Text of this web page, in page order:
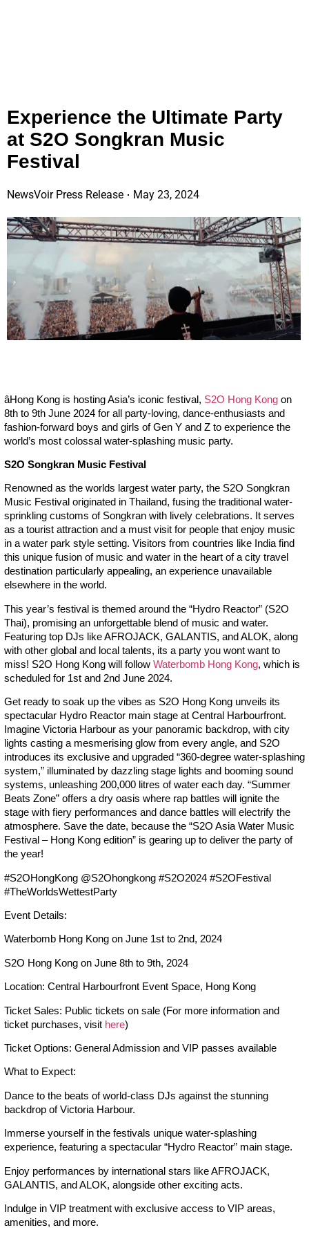
Experience the Ultimate Party
at S2O Songkran Music
Festival
NewsVoir Press Release May 23, 2024
âHong Kong is hosting Asia’s iconic festival, S2O Hong Kong on
8th to 9th June 2024 for all party-loving, dance-enthusiasts and
fashion-forward boys and girls of Gen Y and Z to experience the
world’s most colossal water-splashing music party.
S2O Songkran Music Festival
Renowned as the worlds largest water party, the S2O Songkran
Music Festival originated in Thailand, fusing the traditional water-
sprinkling customs of Songkran with lively celebrations. It serves
as a tourist attraction and a must visit for people that enjoy music
in a water park style setting. Visitors from countries like India find
this unique fusion of music and water in the heart of a city travel
destination particularly appealing, an experience unavailable
elsewhere in the world.
This year’s festival is themed around the “Hydro Reactor” (S2O
Thai), promising an unforgettable blend of music and water.
Featuring top DJs like AFROJACK, GALANTIS, and ALOK, along
with other global and local talents, its a party you wont want to
miss! S2O Hong Kong will follow Waterbomb Hong Kong, which is
scheduled for 1st and 2nd June 2024.
Get ready to soak up the vibes as S2O Hong Kong unveils its
spectacular Hydro Reactor main stage at Central Harbourfront.
Imagine Victoria Harbour as your panoramic backdrop, with city
lights casting a mesmerising glow from every angle, and S2O
introduces its exclusive and upgraded “360-degree water-splashing
system,” illuminated by dazzling stage lights and booming sound
systems, unleashing 200,000 litres of water each day. “Summer
Beats Zone” offers a dry oasis where rap battles will ignite the
stage with fiery performances and dance battles will electrify the
atmosphere. Save the date, because the “S2O Asia Water Music
Festival – Hong Kong edition” is gearing up to deliver the party of
the year!
#S2OHongKong @S2Ohongkong #S2O2024 #S2OFestival
#TheWorldsWettestParty
Event Details:
Waterbomb Hong Kong on June 1st to 2nd, 2024
S2O Hong Kong on June 8th to 9th, 2024
Location: Central Harbourfront Event Space, Hong Kong
Ticket Sales: Public tickets on sale (For more information and
ticket purchases, visit here)
Ticket Options: General Admission and VIP passes available
What to Expect:
Dance to the beats of world-class DJs against the stunning
backdrop of Victoria Harbour.
Immerse yourself in the festivals unique water-splashing
experience, featuring a spectacular “Hydro Reactor” main stage.
Enjoy performances by international stars like AFROJACK,
GALANTIS, and ALOK, alongside other exciting acts.
Indulge in VIP treatment with exclusive access to VIP areas,
amenities, and more.